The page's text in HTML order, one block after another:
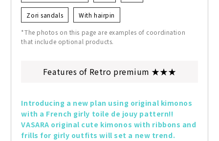
Zori sandals With hairpin
*The photos on this page are examples of coordination
that include optional products.
Features of Retro premium ★★★
Introducing a new plan using original kimonos
with a French girly toile de jouy pattern!!
VASARA original cute kimonos with ribbons and
frills for girly outfits will set a new trend.